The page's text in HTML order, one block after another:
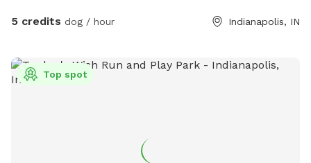
5 credits dog / hour Indianapolis, IN
Top spot